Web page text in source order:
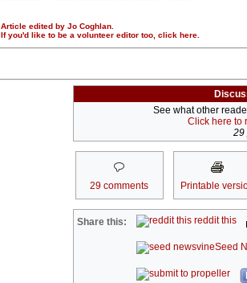
Article edited by Jo Coghlan.
If you'd like to be a volunteer editor too, click here.
See what other
Click here to
29
29 comments Printable
Share this: reddit this
Seed